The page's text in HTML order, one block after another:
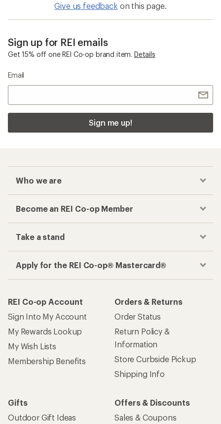
Give us feedback on this page.
Sign up for REI emails
Get 15% off one REI Co-op brand item. Details
Email
Sign me up!
Who we are
Become an REI Co-op Member
Take a stand
Apply for the REI Co-op® Mastercard®
REI Co-op Account
Sign Into My Account
My Rewards Lookup
My Wish Lists
Membership Benefits
Orders & Returns
Order Status
Return Policy &
Information
Store Curbside Pickup
Shipping Info
Gifts
Outdoor Gift Ideas
Offers & Discounts
Sales & Coupons